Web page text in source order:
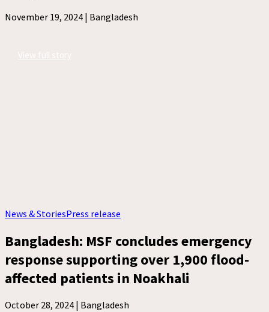
November 19, 2024 | Bangladesh
News & StoriesPress release
Bangladesh: MSF concludes emergency
response supporting over 1,900 flood-
affected patients in Noakhali
October 28, 2024 | Bangladesh